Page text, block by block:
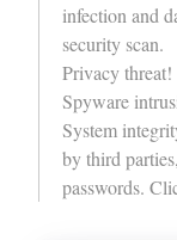
infection and
security scan.
Privacy threat!
Spyware
System
by third
passwords.